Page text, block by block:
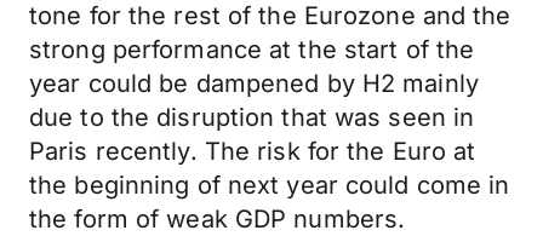
tone for the rest of the Eurozone and the
strong performance at the start of the
year could be dampened by H2 mainly
due to the disruption that was seen in
Paris recently. The risk for the Euro at
the beginning of next year could come in
the form of weak GDP numbers.